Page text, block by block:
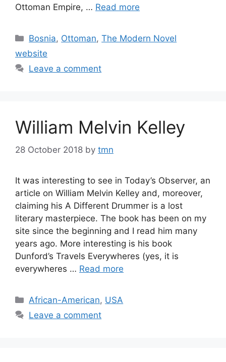
Ottoman Empire, … Read more
Categories
Bosnia, Ottoman,The Modern Novel
website
Leave a comment
William Melvin Kelley
28 October 2018 by tmn
It was interesting to see in Today’s Observer, an
article on William Melvin Kelley and, moreover,
claiming his A Different Drummer is a lost
literary masterpiece. The book has been on my
site since the beginning and I read him many
years ago. More interesting is his book
Dunford’s Travels Everywheres (yes, it is
everywheres … Read more
Categories
African-American, USA
Leave a comment